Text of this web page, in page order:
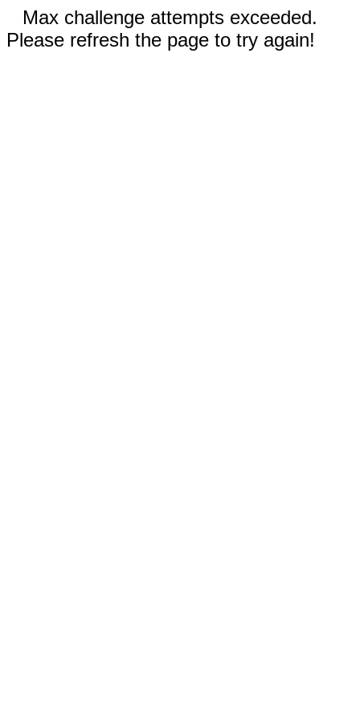
Max challenge attempts exceeded.
Please refresh the page to try again!